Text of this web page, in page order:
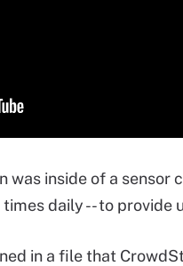
was inside of a
daily -- to
in a file that